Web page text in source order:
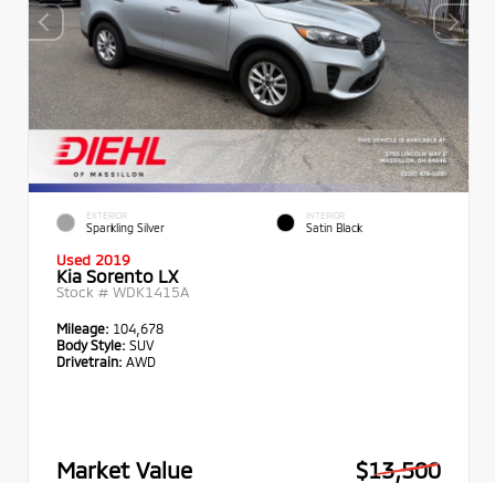
EXTERIOR
Sparkling Silver
INTERIOR
Satin Black
Used 2019
Kia Sorento LX
Stock # WDK1415A
Mileage: 104,678
Body Style: SUV
Drivetrain: AWD
Market Value
$13,500